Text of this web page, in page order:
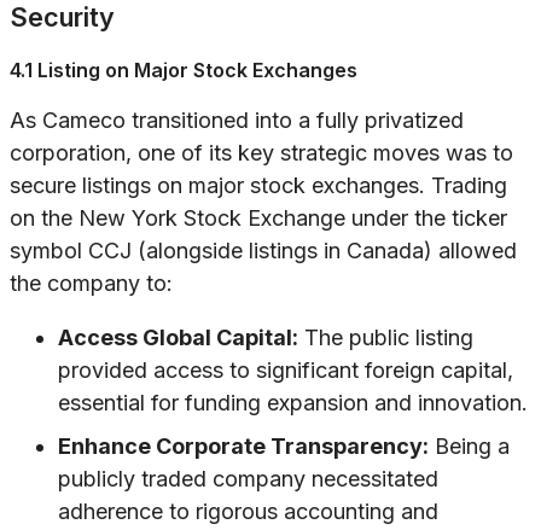
Security
4.1 Listing on Major Stock Exchanges
As Cameco transitioned into a fully privatized
corporation, one of its key strategic moves was to
secure listings on major stock exchanges. Trading
on the New York Stock Exchange under the ticker
symbol CCJ (alongside listings in Canada) allowed
the company to:
Access Global Capital: The public listing
provided access to significant foreign capital,
essential for funding expansion and innovation.
Enhance Corporate Transparency: Being a
publicly traded company necessitated
adherence to rigorous accounting and